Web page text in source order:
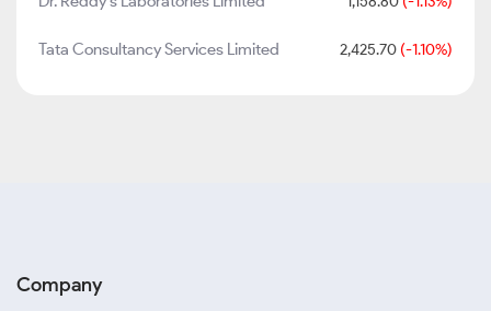
Tata Consultancy Services Limited 2,425.70 (-1.10%)
Company